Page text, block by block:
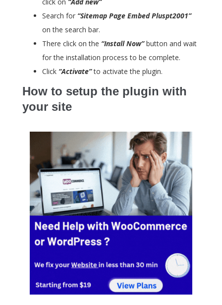
click on “Add new”
Search for “Sitemap Page Embed Pluspt2001”
on the search bar.
There click on the “Install Now”button and wait
for the installation process to be complete.
Click “Activate”to activate the plugin.
How to setup the plugin with
your site